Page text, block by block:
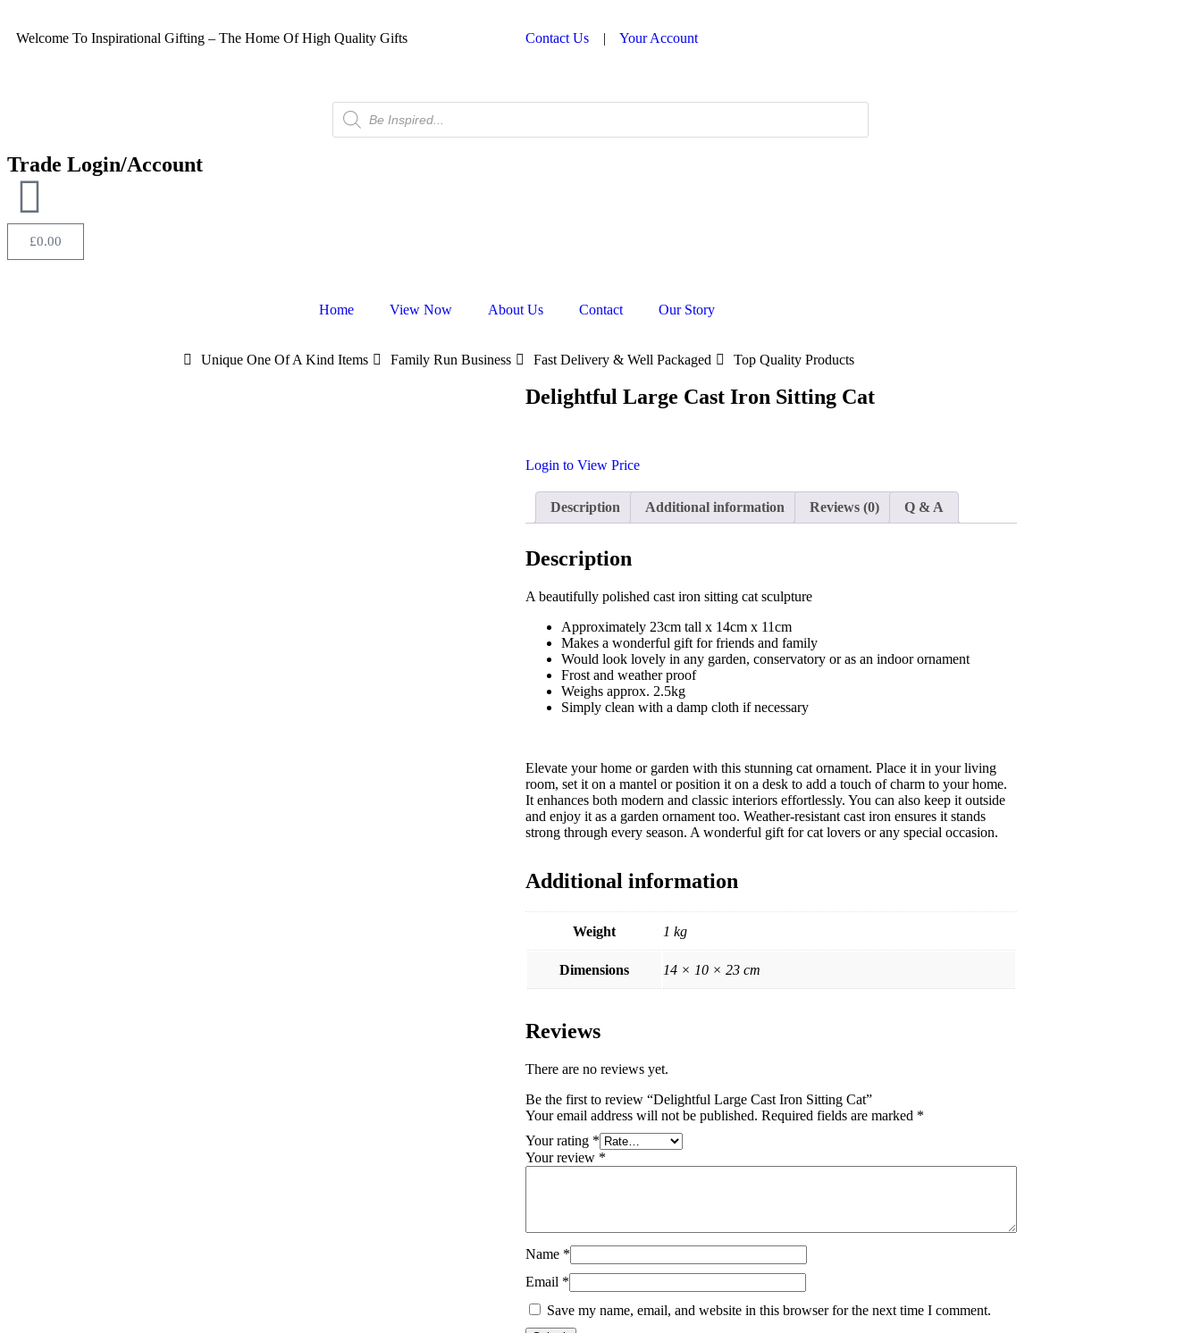
Welcome To Inspirational Gifting – The Home Of High Quality Gifts Contact Us | Your Account
Trade Login/Account
£0.00
Home View Now About Us Contact Our Story
Unique One Of A Kind Items Family Run Business Fast Delivery & Well Packaged Top Quality Products
Delightful Large Cast Iron Sitting Cat
Login to View Price
Description Additional information Reviews (0) Q & A
Description
A beautifully polished cast iron sitting cat sculpture
Approximately 23cm tall x 14cm x 11cm
Makes a wonderful gift for friends and family
Would look lovely in any garden, conservatory or as an indoor ornament
Frost and weather proof
Weighs approx. 2.5kg
Simply clean with a damp cloth if necessary
Elevate your home or garden with this stunning cat ornament. Place it in your living
room, set it on a mantel or position it on a desk to add a touch of charm to your home.
It enhances both modern and classic interiors effortlessly. You can also keep it outside
and enjoy it as a garden ornament too. Weather-resistant cast iron ensures it stands
strong through every season. A wonderful gift for cat lovers or any special occasion.
Additional information
Weight 1 kg
Dimensions 14 × 10 × 23 cm
Reviews
There are no reviews yet.
Be the first to review “Delightful Large Cast Iron Sitting Cat”
Your email address will not be published. Required fields are marked *
Your rating *
Your review *
Name *
Email *
Save my name, email, and website in this browser for the next time I comment.